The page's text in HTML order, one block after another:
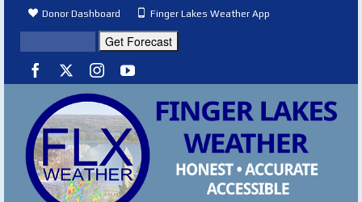
Donor Dashboard Finger Lakes Weather App